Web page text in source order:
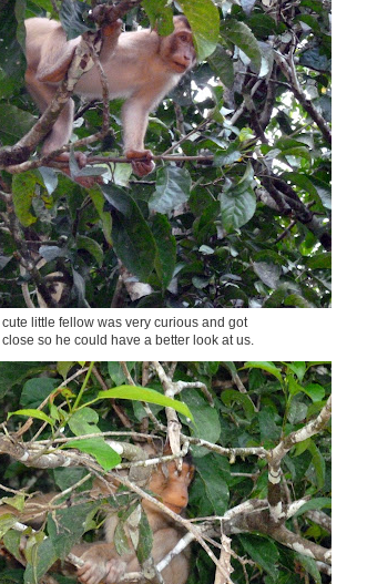
little fellow was very curious and got
so he could have a better look at us.